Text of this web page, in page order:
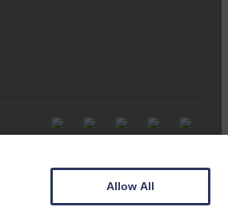
Allow All